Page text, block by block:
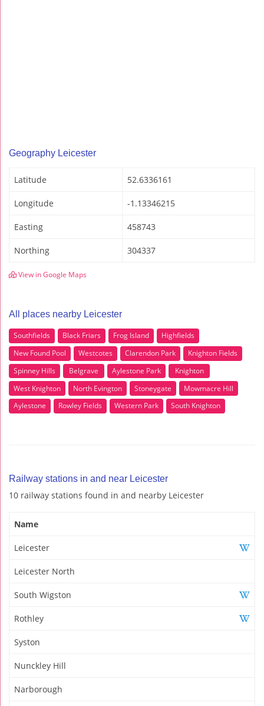
Geography Leicester
Latitude 52.6336161
Longitude -1.13346215
Easting 458743
Northing 304337
View in Google Maps
All places nearby Leicester
Southfields Black Friars Frog Island
Highfields
New Found Pool
Westcotes Clarendon Park
Knighton Fields
Spinney Hills
Belgrave Aylestone Park
Knighton
West Knighton
North Evington Stoneygate
Mowmacre Hill
Aylestone
Rowley Fields Western Park South Knighton
Railway stations in and near Leicester
10 railway stations found in and nearby Leicester
Name
Leicester
Leicester North
South Wigston
Rothley
Syston
Nunckley Hill
Narborough